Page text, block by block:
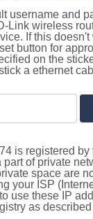
username and
Link wireless
If this
button for
on the
a ethernet
is registered
of private
space are
your ISP
use these IP
as